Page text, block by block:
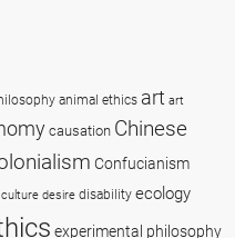
animal ethics art art
causation Chinese
Confucianism
culture desire disability ecology
experimental philosophy